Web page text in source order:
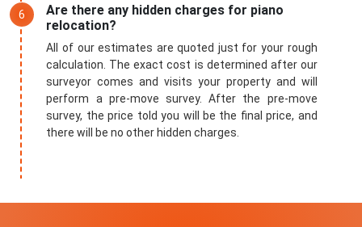
Are there any hidden charges for piano
relocation?
All of our estimates are quoted just for your rough
calculation. The exact cost is determined after our
surveyor comes and visits your property and will
perform a pre-move survey. After the pre-move
survey, the price told you will be the final price, and
there will be no other hidden charges.